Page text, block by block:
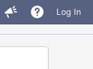
Log In